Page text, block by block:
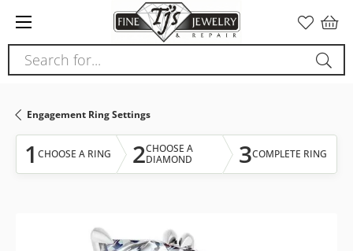
note:
This
website
accessibility
system.
Search for...
Engagement Ring Settings
1 CHOOSE A RING 2CHOOSE A
DIAMOND
3COMPLETE RING